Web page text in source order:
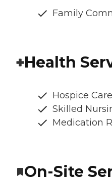
Family
Health
Hospice Care
Skilled
Medication
On-Site